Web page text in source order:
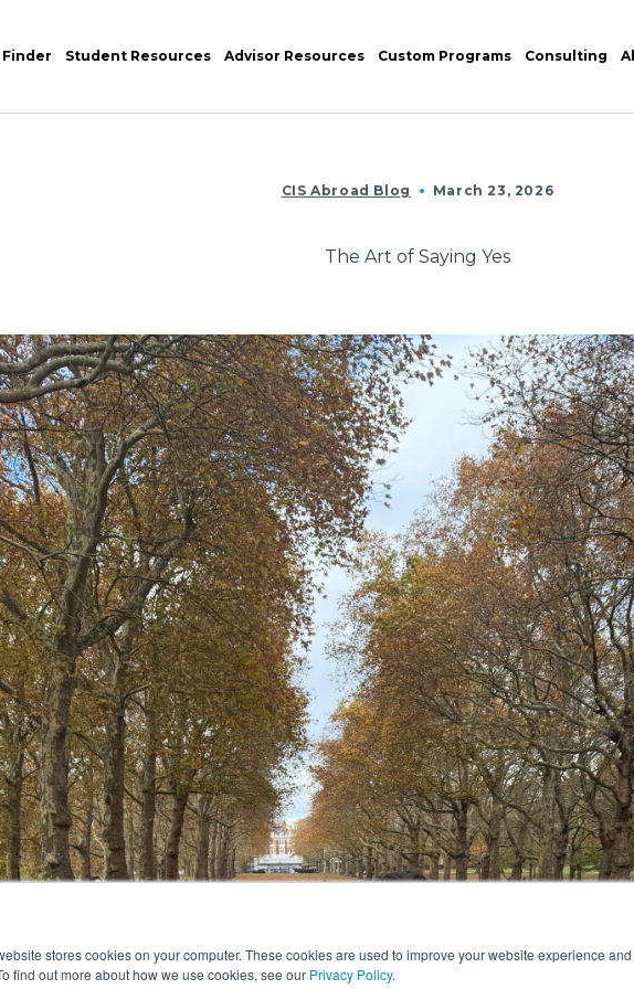
stores cookies on your computer. These cookies are used to improve your website experience
find out more about how we use cookies, see our Privacy Policy.
Finder Student Resources Advisor Resources Custom Programs Consulting
CIS Abroad Blog March 23, 2026
The Art of Saying Yes